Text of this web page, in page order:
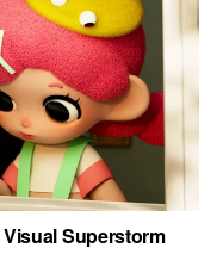
Visual Superstorm